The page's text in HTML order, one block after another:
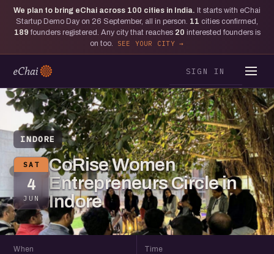
We plan to bring eChai across 100 cities in India. It starts with eChai
Startup Demo Day on 26 September, all in person. 11 cities confirmed,
189 founders registered. Any city that reaches 20 interested founders is
on too.
SEE YOUR CITY
SIGN IN
INDORE
SAT
4
JUN
CoRise Women
Entrepreneurs Circle in
Indore
When Time